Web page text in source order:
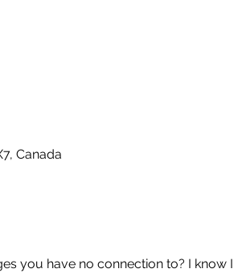
Canada
you have no connection to? I know I